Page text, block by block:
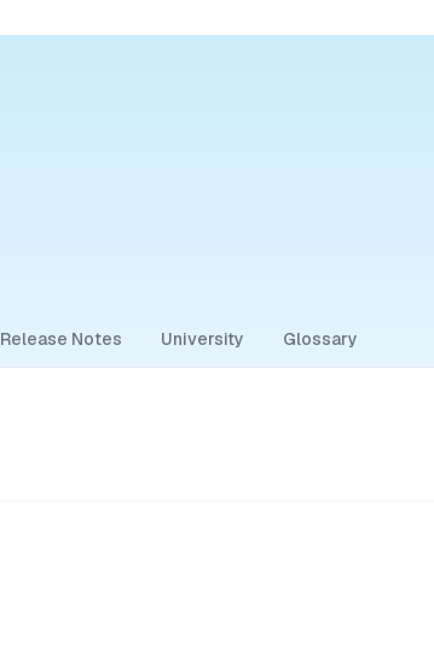
Release Notes University Glossary